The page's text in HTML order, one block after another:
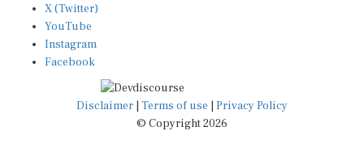
X (Twitter)
YouTube
Instagram
Facebook
Disclaimer Terms of use
Privacy Policy
© Copyright 2026